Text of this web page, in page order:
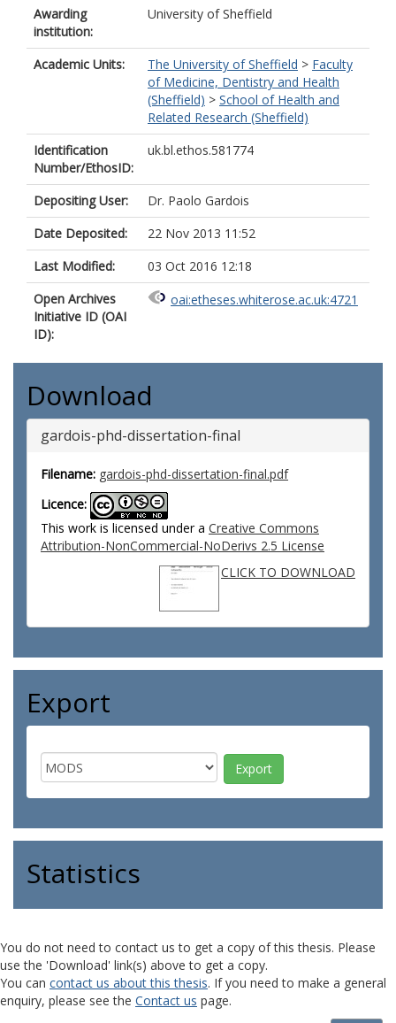
Awarding
institution:
University of Sheffield
Academic Units: The University of Sheffield > Faculty
of Medicine, Dentistry and Health
(Sheffield) > School of Health and
Related Research (Sheffield)
Identification
Number/EthosID:
uk.bl.ethos.581774
Depositing User:
Dr. Paolo Gardois
Date Deposited:
22 Nov 2013 11:52
Last Modified:
03 Oct 2016 12:18
Open Archives
Initiative ID (OAI
ID):
oai:etheses.whiterose.ac.uk:4721
Download
gardois-phd-dissertation-final
Filename: gardois-phd-dissertation-final.pdf
Licence:
This work is licensed under a Creative Commons
Attribution-NonCommercial-NoDerivs 2.5 License
CLICK TO DOWNLOAD
Export
Statistics
You do not need to contact us to get a copy of this thesis. Please
use the 'Download' link(s) above to get a copy.
You can contact us about this thesis. If you need to make a general
enquiry, please see the Contact us page.